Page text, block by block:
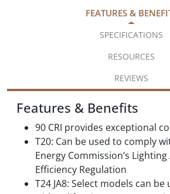
FEATURES &
SPECIFICATIONS
RESOURCES
REVIEWS
Features & Benefits
90 CRI provides exceptional
T20: Can be used to comply
Energy Commission’s
Efficiency Regulation
T24 JA8: Select models can